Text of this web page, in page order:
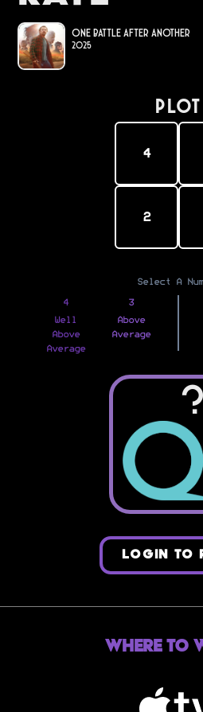
One Battle After Another
2025
PLOT
4
2
Select A
4
Well
Above
Average
3
Above
Average
LOGIN TO
Where to